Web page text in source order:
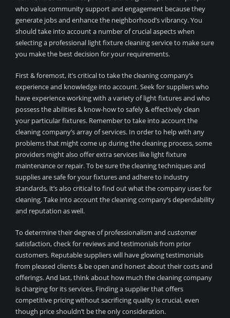
who value community support and engagement because they
generate jobs and enhance the neighborhood’s vibrancy. You
should take into account a number of crucial aspects when
selecting a professional light fixture cleaning service to make sure
you make the best decision for your requirements.
First & foremost, it’s critical to take the cleaning company’s
experience and knowledge into account. Seek for suppliers who
have experience working with a variety of light fixtures and who
possess the abilities & know-how to safely & effectively clean
your particular fixtures. Remember to take into account the
cleaning company’s array of services. In order to help with any
problems that might come up during the cleaning process, some
providers might also offer extra services like light fixture
maintenance or repair. To be sure the cleaning techniques and
supplies are safe for your fixtures and adhere to industry
standards, it’s also critical to find out what the company uses for
cleaning. Take into account the cleaning company’s dependability
and reputation as well.
To determine their degree of professionalism and customer
satisfaction, check for reviews and testimonials from prior
customers. Reputable suppliers will have glowing testimonials
from pleased clients & be open and honest about their costs and
offerings. And last, think about how much the cleaning company
is charging for its services. Finding a supplier that offers
competitive pricing without sacrificing quality is crucial, even
though price shouldn’t be the only consideration.